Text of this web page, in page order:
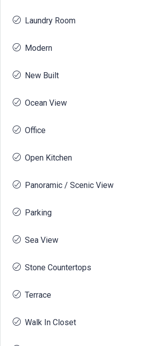
Laundry Room
Modern
New Built
Ocean View
Office
Open Kitchen
Panoramic / Scenic View
Parking
Sea View
Stone Countertops
Terrace
Walk In Closet